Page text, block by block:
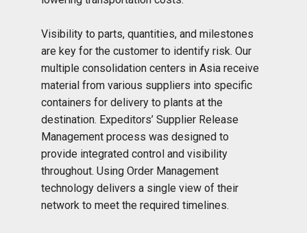
Visibility to parts, quantities, and milestones
are key for the customer to identify risk. Our
multiple consolidation centers in Asia receive
material from various suppliers into specific
containers for delivery to plants at the
destination. Expeditors’ Supplier Release
Management process was designed to
provide integrated control and visibility
throughout. Using Order Management
technology delivers a single view of their
network to meet the required timelines.